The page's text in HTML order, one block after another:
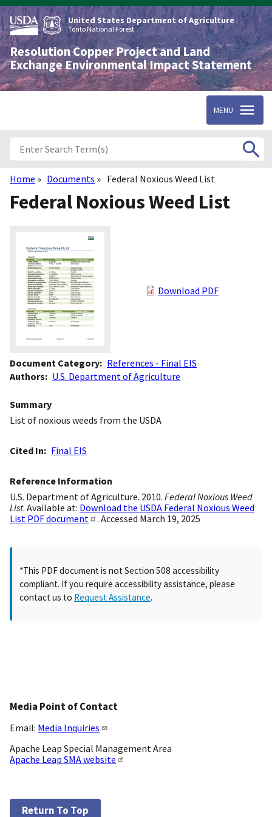
Skip
to
main
content
United States Department of Agriculture
Tonto National Forest
Resolution Copper Project and Land
Exchange Environmental Impact Statement
MENU
Breadcrumb
Home Documents Federal Noxious Weed List
Federal Noxious Weed List
Download PDF
Document Category
References - Final EIS
Authors
U.S. Department of Agriculture
Summary
List of noxious weeds from the USDA
Cited In Final EIS
Reference Information
U.S. Department of Agriculture. 2010. Federal Noxious Weed
List. Available at: Download the USDA Federal Noxious Weed
List PDF document
. Accessed March 19, 2025
*This PDF document is not Section 508 accessibility
compliant. If you require accessibility assistance, please
contact us to Request Assistance.
Media Point of Contact
Email: Media Inquiries
Apache Leap Special Management Area
Apache Leap SMA website
Return To Top